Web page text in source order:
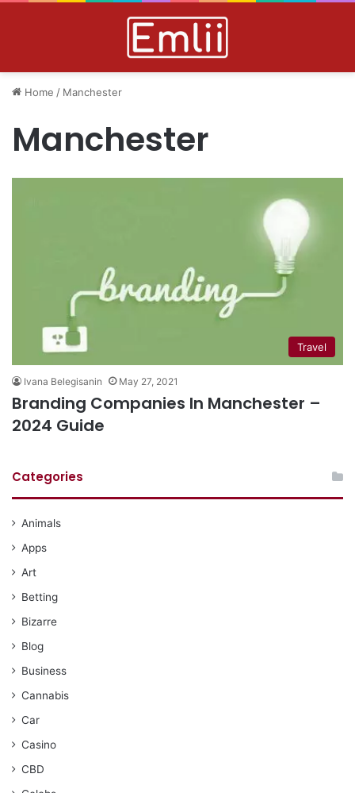
Home / Manchester
Manchester
Travel
Ivana Belegisanin May 27, 2021
Branding Companies In Manchester –
2024 Guide
Categories
Animals
Apps
Art
Betting
Bizarre
Blog
Business
Cannabis
Car
Casino
CBD